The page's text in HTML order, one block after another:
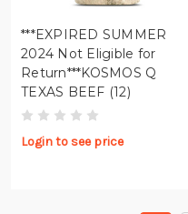
***EXPIRED SUMMER
2024 Not Eligible for
Return***KOSMOS Q
TEXAS BEEF (12)
Login to see price